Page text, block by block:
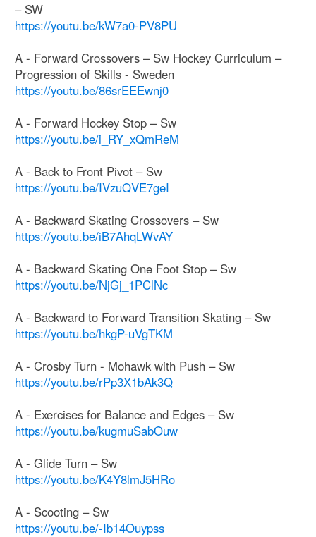
– SW
https://youtu.be/kW7a0-PV8PU
A - Forward Crossovers – Sw Hockey Curriculum –
Progression of Skills - Sweden
https://youtu.be/86srEEEwnj0
A - Forward Hockey Stop – Sw
https://youtu.be/i_RY_xQmReM
A - Back to Front Pivot – Sw
https://youtu.be/IVzuQVE7geI
A - Backward Skating Crossovers – Sw
https://youtu.be/iB7AhqLWvAY
A - Backward Skating One Foot Stop – Sw
https://youtu.be/NjGj_1PClNc
A - Backward to Forward Transition Skating – Sw
https://youtu.be/hkgP-uVgTKM
A - Crosby Turn - Mohawk with Push – Sw
https://youtu.be/rPp3X1bAk3Q
A - Exercises for Balance and Edges – Sw
https://youtu.be/kugmuSabOuw
A - Glide Turn – Sw
https://youtu.be/K4Y8lmJ5HRo
A - Scooting – Sw
https://youtu.be/-Ib14Ouypss